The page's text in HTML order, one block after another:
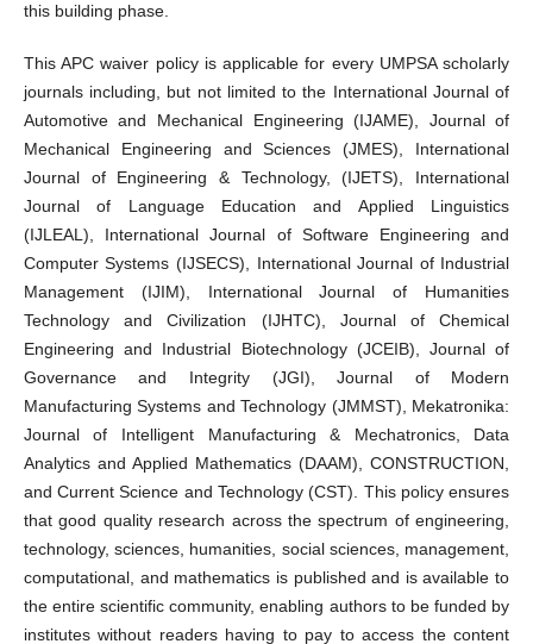
this building phase.
This APC waiver policy is applicable for every UMPSA scholarly
journals including, but not limited to the International Journal of
Automotive and Mechanical Engineering (IJAME), Journal of
Mechanical Engineering and Sciences (JMES), International
Journal of Engineering & Technology, (IJETS), International
Journal of Language Education and Applied Linguistics
(IJLEAL), International Journal of Software Engineering and
Computer Systems (IJSECS), International Journal of Industrial
Management (IJIM), International Journal of Humanities
Technology and Civilization (IJHTC), Journal of Chemical
Engineering and Industrial Biotechnology (JCEIB), Journal of
Governance and Integrity (JGI), Journal of Modern
Manufacturing Systems and Technology (JMMST), Mekatronika:
Journal of Intelligent Manufacturing & Mechatronics, Data
Analytics and Applied Mathematics (DAAM), CONSTRUCTION,
and Current Science and Technology (CST). This policy ensures
that good quality research across the spectrum of engineering,
technology, sciences, humanities, social sciences, management,
computational, and mathematics is published and is available to
the entire scientific community, enabling authors to be funded by
institutes without readers having to pay to access the content